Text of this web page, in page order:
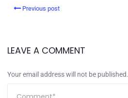
Previous post
LEAVE A COMMENT
Your email address will not be published.